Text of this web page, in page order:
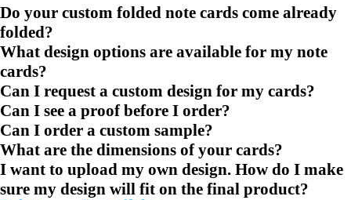
Do your custom folded note cards come already
folded?
What design options are available for my note
cards?
Can I request a custom design for my cards?
Can I see a proof before I order?
Can I order a custom sample?
What are the dimensions of your cards?
I want to upload my own design. How do I make
sure my design will fit on the final product?